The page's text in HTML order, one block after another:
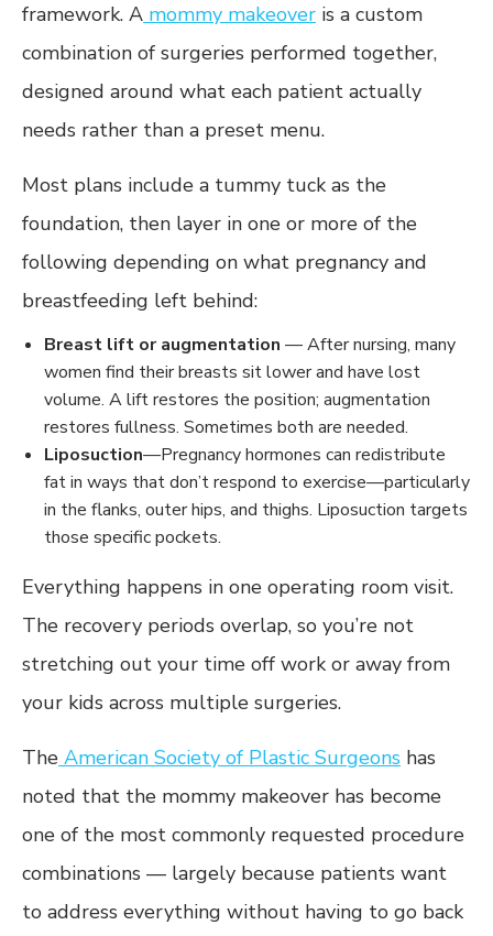
framework. A mommy makeover is a custom
combination of surgeries performed together,
designed around what each patient actually
needs rather than a preset menu.
Most plans include a tummy tuck as the
foundation, then layer in one or more of the
following depending on what pregnancy and
breastfeeding left behind:
Breast lift or augmentation — After nursing, many
women find their breasts sit lower and have lost
volume. A lift restores the position; augmentation
restores fullness. Sometimes both are needed.
Liposuction—Pregnancy hormones can redistribute
fat in ways that don’t respond to exercise—particularly
in the flanks, outer hips, and thighs. Liposuction targets
those specific pockets.
Everything happens in one operating room visit.
The recovery periods overlap, so you’re not
stretching out your time off work or away from
your kids across multiple surgeries.
The American Society of Plastic Surgeons has
noted that the mommy makeover has become
one of the most commonly requested procedure
combinations — largely because patients want
to address everything without having to go back